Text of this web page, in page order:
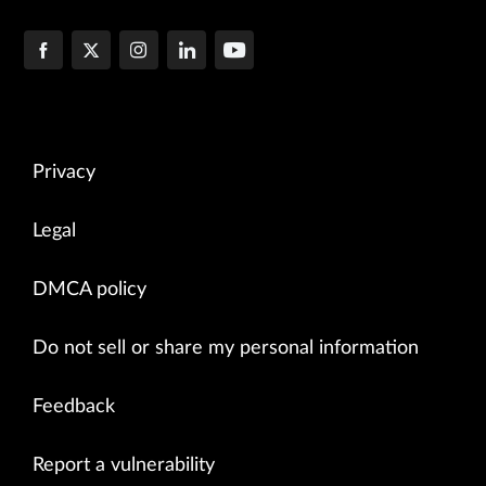
Privacy
Legal
DMCA policy
Do not sell or share my personal information
Feedback
Report a vulnerability